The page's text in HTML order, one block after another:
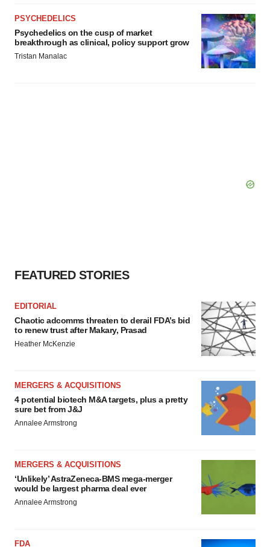
PSYCHEDELICS
Psychedelics on the cusp of market
breakthrough as clinical, policy support grow
Tristan Manalac
FEATURED STORIES
EDITORIAL
Chaotic adcomms threaten to derail FDA’s bid
to renew trust after Makary, Prasad
Heather McKenzie
MERGERS & ACQUISITIONS
4 potential biotech M&A targets, plus a pretty
sure bet from J&J
Annalee Armstrong
MERGERS & ACQUISITIONS
‘Unlikely’ AstraZeneca-BMS mega-merger
would be largest pharma deal ever
Annalee Armstrong
FDA